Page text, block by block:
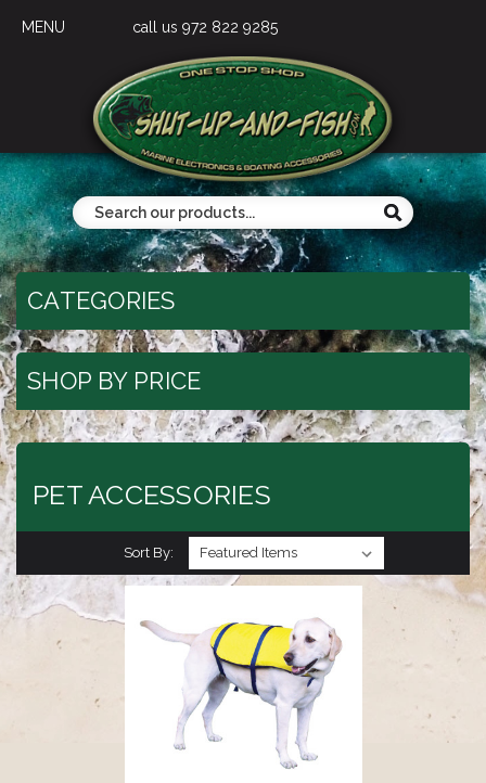
MENU call us 972 822 9285
CATEGORIES
SHOP BY PRICE
PET ACCESSORIES
Sort By: